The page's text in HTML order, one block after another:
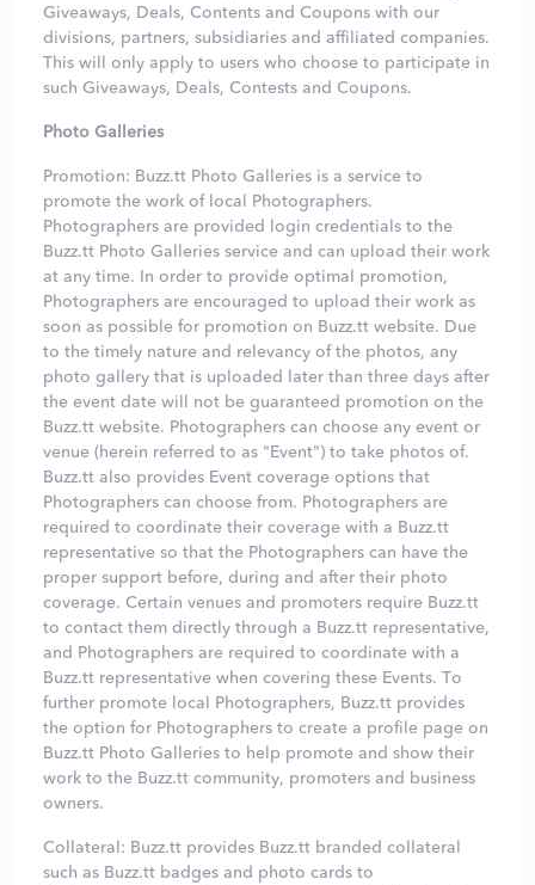
Giveaways, Deals, Contents and Coupons with our
divisions, partners, subsidiaries and affiliated companies.
This will only apply to users who choose to participate in
such Giveaways, Deals, Contests and Coupons.
Photo Galleries
Promotion: Buzz.tt Photo Galleries is a service to
promote the work of local Photographers.
Photographers are provided login credentials to the
Buzz.tt Photo Galleries service and can upload their work
at any time. In order to provide optimal promotion,
Photographers are encouraged to upload their work as
soon as possible for promotion on Buzz.tt website. Due
to the timely nature and relevancy of the photos, any
photo gallery that is uploaded later than three days after
the event date will not be guaranteed promotion on the
Buzz.tt website. Photographers can choose any event or
venue (herein referred to as "Event") to take photos of.
Buzz.tt also provides Event coverage options that
Photographers can choose from. Photographers are
required to coordinate their coverage with a Buzz.tt
representative so that the Photographers can have the
proper support before, during and after their photo
coverage. Certain venues and promoters require Buzz.tt
to contact them directly through a Buzz.tt representative,
and Photographers are required to coordinate with a
Buzz.tt representative when covering these Events. To
further promote local Photographers, Buzz.tt provides
the option for Photographers to create a profile page on
Buzz.tt Photo Galleries to help promote and show their
work to the Buzz.tt community, promoters and business
owners.
Collateral: Buzz.tt provides Buzz.tt branded collateral
such as Buzz.tt badges and photo cards to